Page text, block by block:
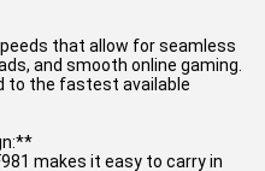
that allow for seamless
and smooth online gaming.
to the fastest available
makes it easy to carry in